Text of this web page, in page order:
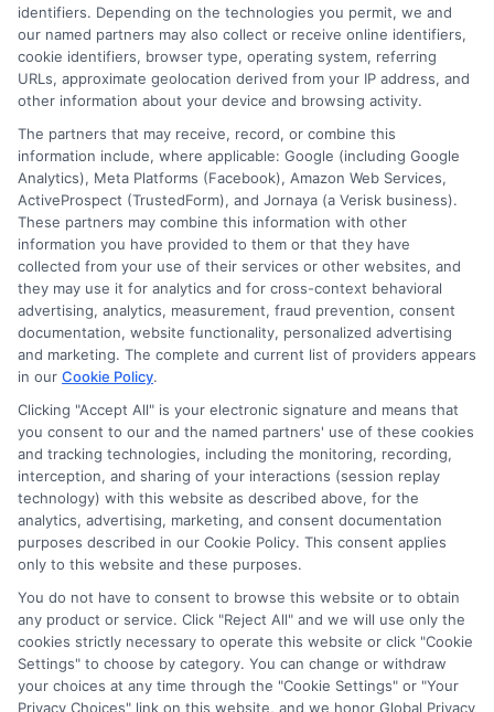
Disclosure: CollegeDegreeSchool receives compensation
for the featured schools on our websites through banner
ads, links and search result listings. The compensation we
potentially receive may impact where the schools appear
on our websites, including whether they appear as a match
through our education matching services tool, the order in
which they appear in a listing, and/or their ranking. Our
websites do not provide, nor are they intended to provide, a
comprehensive list of all schools (a) in the United States (b)
particular program of study. By providing information or
agreeing to be contacted by a Sponsored School, you are in
no way obligated to apply to or enroll with the school.
This is an offer for educational opportunities and not an
offer for nor a guarantee of enrollment or employment.
Students should consult with a representative from the
school they select to learn more about career opportunities
in that field. Program outcomes vary according to each
institution’s specific program curriculum.
identifiers. Depending on the technologies you permit, we and
our named partners may also collect or receive online identifiers,
cookie identifiers, browser type, operating system, referring
URLs, approximate geolocation derived from your IP address, and
other information about your device and browsing activity.
The partners that may receive, record, or combine this
information include, where applicable: Google (including Google
Analytics), Meta Platforms (Facebook), Amazon Web Services,
ActiveProspect (TrustedForm), and Jornaya (a Verisk business).
These partners may combine this information with other
information you have provided to them or that they have
collected from your use of their services or other websites, and
they may use it for analytics and for cross-context behavioral
advertising, analytics, measurement, fraud prevention, consent
documentation, website functionality, personalized advertising
and marketing. The complete and current list of providers appears
in our Cookie Policy.
Clicking "Accept All" is your electronic signature and means that
you consent to our and the named partners' use of these cookies
and tracking technologies, including the monitoring, recording,
interception, and sharing of your interactions (session replay
technology) with this website as described above, for the
analytics, advertising, marketing, and consent documentation
purposes described in our Cookie Policy. This consent applies
only to this website and these purposes.
You do not have to consent to browse this website or to obtain
any product or service. Click "Reject All" and we will use only the
cookies strictly necessary to operate this website or click "Cookie
Settings" to choose by category. You can change or withdraw
your choices at any time through the "Cookie Settings" or "Your
Privacy Choices" link on this website, and we honor Global Privacy